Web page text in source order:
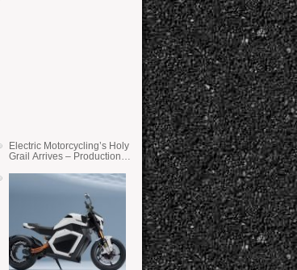
Electric Motorcycling’s Holy
Grail Arrives – Production
State Batteries